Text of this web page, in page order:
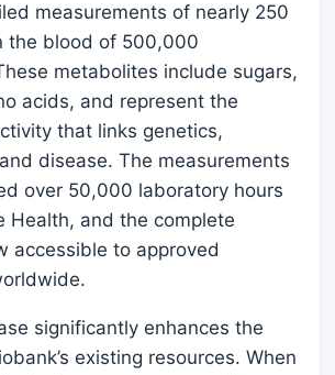
measurements of nearly 250
the blood of 500,000
metabolites include sugars,
acids, and represent the
that links genetics,
disease. The measurements
over 50,000 laboratory hours
Health, and the complete
accessible to approved
significantly enhances the
existing resources. When